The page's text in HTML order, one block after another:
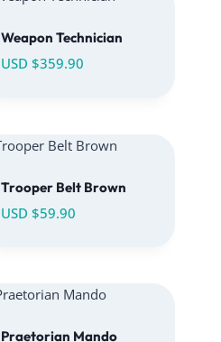
Weapon Technician
USD $359.90
Trooper Belt Brown
USD $59.90
Praetorian Mando